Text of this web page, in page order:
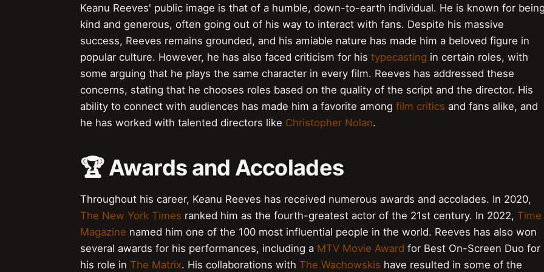
Keanu Reeves' public image is that of a humble, down-to-earth individual. He is known for
kind and generous, often going out of his way to interact with fans. Despite his massive
success, Reeves remains grounded, and his amiable nature has made him a beloved figure in
popular culture. However, he has also faced criticism for his typecasting in certain roles, with
some arguing that he plays the same character in every film. Reeves has addressed these
concerns, stating that he chooses roles based on the quality of the script and the director. His
ability to connect with audiences has made him a favorite among film critics and fans alike, and
he has worked with talented directors like Christopher Nolan.
🏆 Awards and Accolades
Throughout his career, Keanu Reeves has received numerous awards and accolades. In 2020,
The New York Times ranked him as the fourth-greatest actor of the 21st century. In 2022, Time
Magazine named him one of the 100 most influential people in the world. Reeves has also won
several awards for his performances, including a MTV Movie Award for Best On-Screen Duo for
his role in The Matrix. His collaborations with The Wachowskis have resulted in some of the